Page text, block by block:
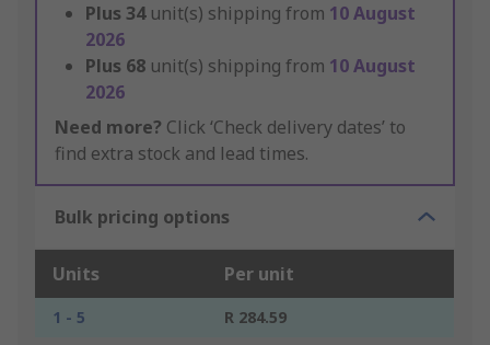
Plus 34 unit(s) shipping from 10 August
2026
Plus 68 unit(s) shipping from 10 August
2026
Need more? Click ‘Check delivery dates’ to
find extra stock and lead times.
Bulk pricing options
Units Per unit
1 - 5
R 284.59